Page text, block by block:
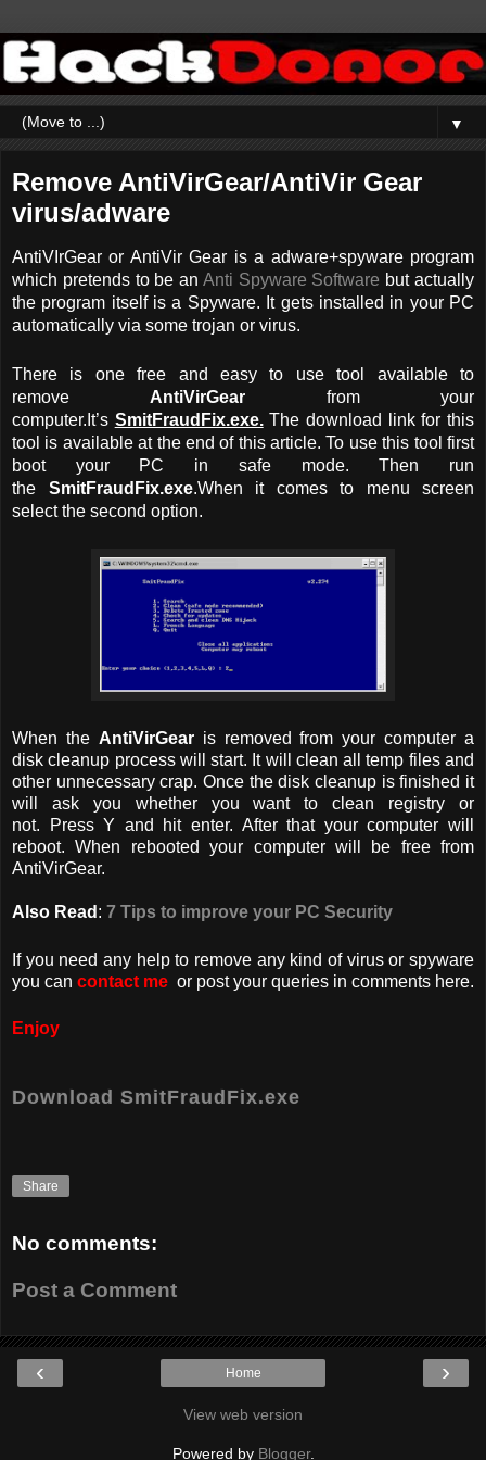
▼
Remove AntiVirGear/AntiVir Gear
virus/adware
AntiVIrGear or AntiVir Gear is a adware+spyware program
which pretends to be an Anti Spyware Software but actually
the program itself is a Spyware. It gets installed in your PC
automatically via some trojan or virus.
There is one free and easy to use tool available to
remove AntiVirGear from your
computer.It’s SmitFraudFix.exe.The download link for this
tool is available at the end of this article. To use this tool first
boot your PC in safe mode. Then run
the SmitFraudFix.exe.When it comes to menu screen
select the second option.
When the AntiVirGearis removed from your computer a
disk cleanup process will start. It will clean all temp files and
other unnecessary crap. Once the disk cleanup is finished it
will ask you whether you want to clean registry or
not. Press Y and hit enter. After that your computer will
reboot. When rebooted your computer will be free from
AntiVirGear.
Also Read : 7 Tips to improve your PC Security
If you need any help to remove any kind of virus or spyware
you can contact me or post your queries in comments here.
Enjoy
Download SmitFraudFix.exe
Share
No comments:
Post a Comment
‹ ›
Home
View web version
Powered by Blogger.